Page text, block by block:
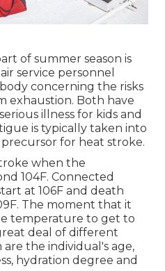
of summer season is
service personnel
concerning the risks
exhaustion. Both have
illness for kids and
is typically taken into
for heat stroke.
when the
104F. Connected
at 106F and death
The moment that it
temperature to get to
deal of different
the individual's age,
hydration degree and